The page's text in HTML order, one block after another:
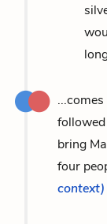
bring
four
context)